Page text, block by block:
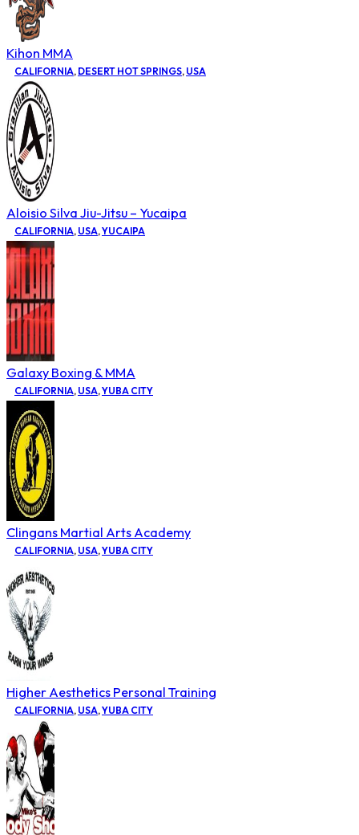
Kihon MMA
CALIFORNIA, DESERT HOT SPRINGS, USA
Aloisio Silva Jiu-Jitsu – Yucaipa
CALIFORNIA, USA,YUCAIPA
Galaxy Boxing & MMA
CALIFORNIA, USA,YUBA CITY
Clingans Martial Arts Academy
CALIFORNIA, USA,YUBA CITY
Higher Aesthetics Personal Training
CALIFORNIA, USA,YUBA CITY